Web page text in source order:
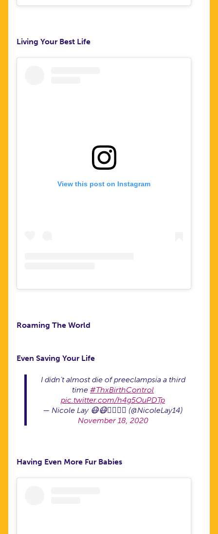
Living Your Best Life
View this post on Instagram
Roaming The World
Even Saving Your Life
I didn’t almost die of preeclampsia a third
time #ThxBirthControl
pic.twitter.com/h4g5OuPDTp
— Nicole Lay 😷😷🏳️‍🌈🏳️‍🌈 (@NicoleLay14)
November 18, 2020
Having Even More Fur Babies